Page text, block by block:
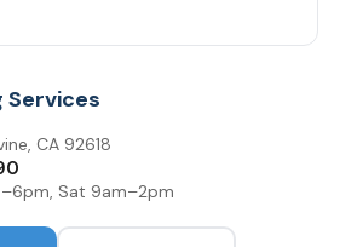
Services
CA 92618
Sat 9am–2pm